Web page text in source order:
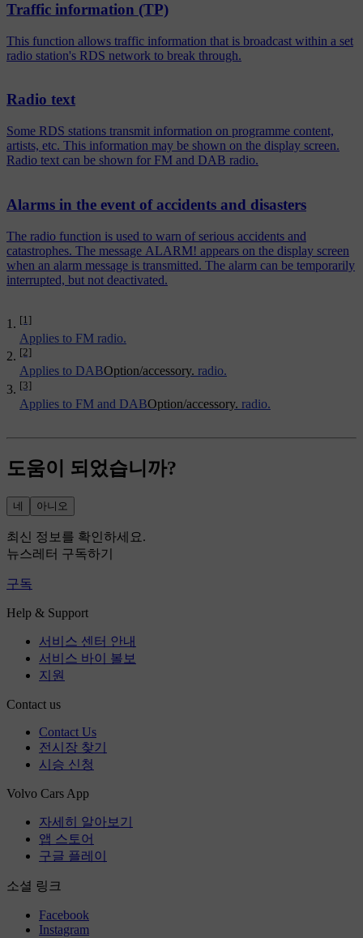
[1]
Applies to FM radio.
[2]
Applies to DABOption/accessory. radio.
[3]
Applies to FM and DABOption/accessory. radio.
Traffic information (TP)
This function allows traffic information that is broadcast within a set
radio station's RDS network to break through.
Radio text
Some RDS stations transmit information on programme content,
artists, etc. This information may be shown on the display screen.
Radio text can be shown for FM and DAB radio.
Alarms in the event of accidents and disasters
The radio function is used to warn of serious accidents and
catastrophes. The message ALARM! appears on the display screen
when an alarm message is transmitted. The alarm can be temporarily
interrupted, but not deactivated.
도움이 되었습니까?
네 아니오